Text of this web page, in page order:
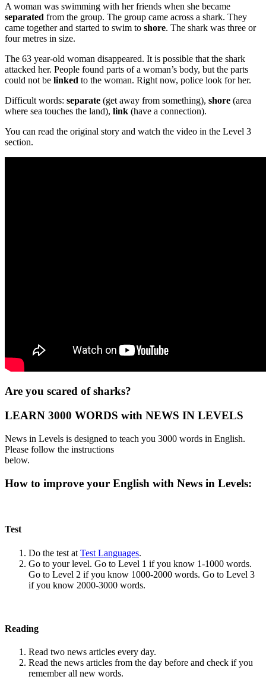
A woman was swimming with her friends when she became
separated from the group. The group came across a shark. They
came together and started to swim to shore. The shark was three or
four metres in size.
The 63 year-old woman disappeared. It is possible that the shark
attacked her. People found parts of a woman’s body, but the parts
could not be linked to the woman. Right now, police look for her.
Difficult words: separate (get away from something), shore (area
where sea touches the land), link (have a connection).
You can read the original story and watch the video in the Level 3
section.
Are you scared of sharks?
LEARN 3000 WORDS with NEWS IN LEVELS
News in Levels is designed to teach you 3000 words in English.
Please follow the instructions
below.
How to improve your English with News in Levels:
Test
Do the test at Test Languages.
Go to your level. Go to Level 1 if you know 1-1000 words.
Go to Level 2 if you know 1000-2000 words. Go to Level 3
if you know 2000-3000 words.
Reading
Read two news articles every day.
Read the news articles from the day before and check if you
remember all new words.